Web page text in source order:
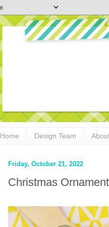
Home Design Team
Friday, October 21, 2022
Christmas